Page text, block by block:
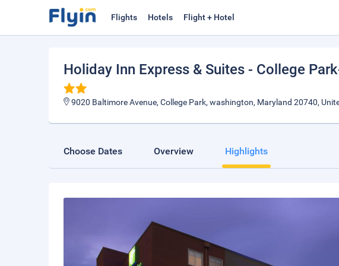
Flights Hotels Flight + Hotel
Holiday Inn Express & Suites - College
9020 Baltimore Avenue, College Park, washington, Maryland 20740,
Choose Dates Overview Highlights